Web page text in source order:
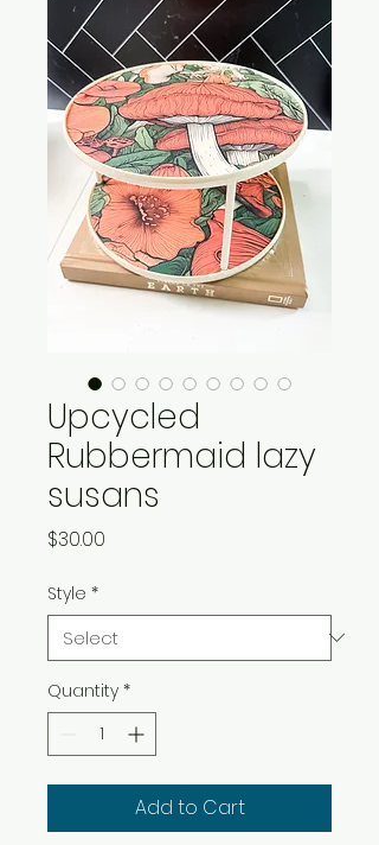
Upcycled
Rubbermaid lazy
susans
$30.00
Style *
Quantity *
Add to Cart